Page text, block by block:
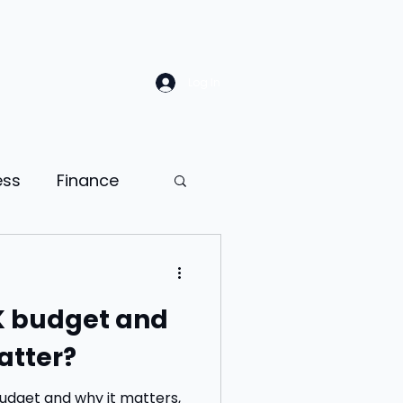
Finance
psychology
budget and
and why it matters,